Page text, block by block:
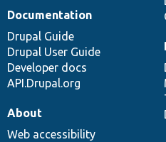
Documentation
Drupal Guide
Drupal User Guide
Developer docs
API.Drupal.org
About
Web accessibility